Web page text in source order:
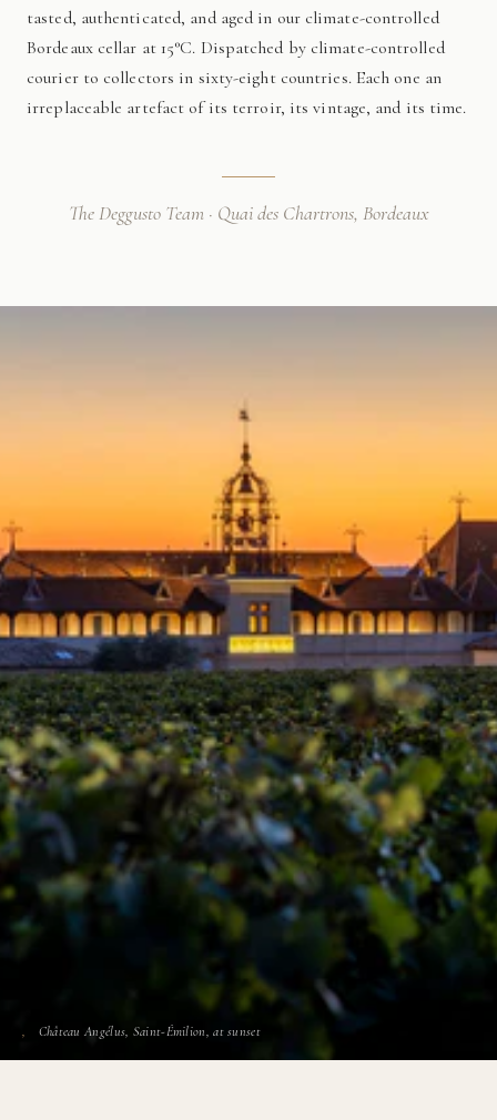
tasted, authenticated, and aged in our climate-controlled
Bordeaux cellar at 15°C. Dispatched by climate-controlled
courier to collectors in sixty-eight countries. Each one an
irreplaceable artefact of its terroir, its vintage, and its time.
The Deggusto Team · Quai des Chartrons, Bordeaux
Château Angélus, Saint-Émilion, at sunset